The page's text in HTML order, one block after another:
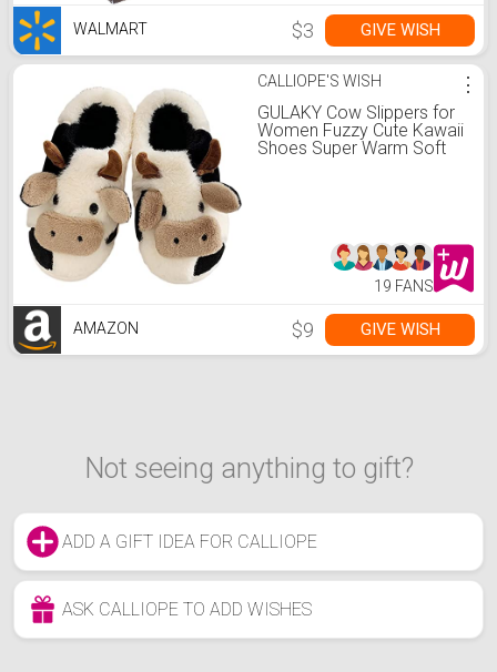
WALMART $3 GIVE WISH
CALLIOPE'S WISH
GULAKY Cow Slippers for
Women Fuzzy Cute Kawaii
Shoes Super Warm Soft
⋮
19 FANS
AMAZON $9 GIVE WISH
Not seeing anything to gift?
ADD A GIFT IDEA FOR CALLIOPE
ASK CALLIOPE TO ADD WISHES